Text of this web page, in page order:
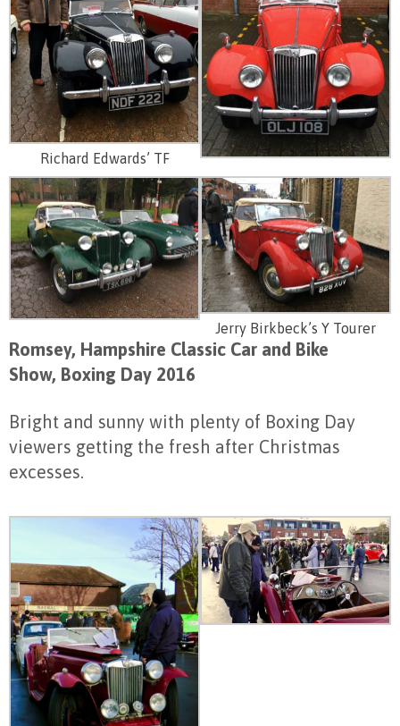
Richard Edwards’ TF
Jerry Birkbeck’s Y Tourer
Romsey, Hampshire Classic Car and Bike
Show, Boxing Day 2016
Bright and sunny with plenty of Boxing Day
viewers getting the fresh after Christmas
excesses.